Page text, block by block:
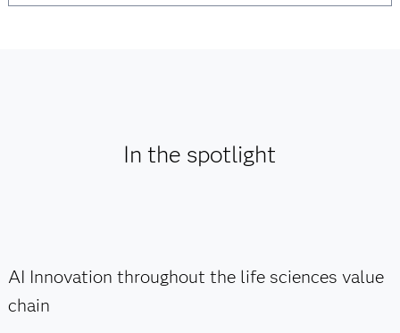
In the spotlight
AI Innovation throughout the life sciences value
chain